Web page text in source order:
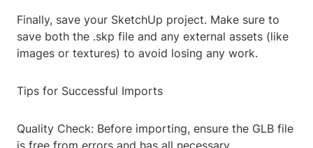
Finally, save your SketchUp project. Make sure to
save both the .skp file and any external assets (like
images or textures) to avoid losing any work.
Tips for Successful Imports
Quality Check: Before importing, ensure the GLB file